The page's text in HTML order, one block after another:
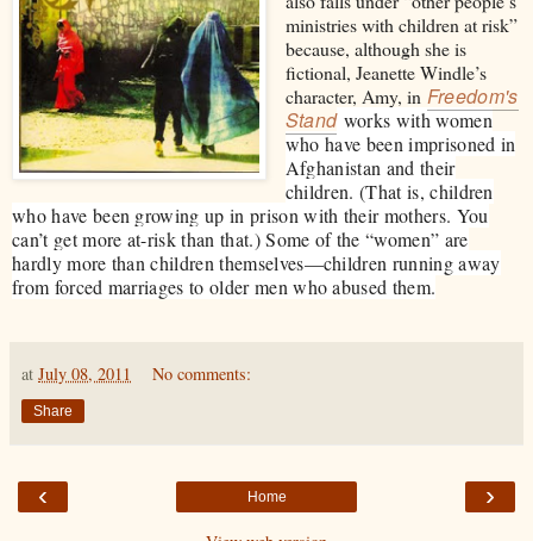
ministries with children at risk”
because, although she is
fictional, Jeanette Windle’s
character, Amy, in Freedom's
Standworks with women
who have been imprisoned in
Afghanistan and their
children. (That is, children
who have been growing up in prison with their mothers. You
can’t get more at-risk than that.) Some of the “women” are
hardly more than children themselves—children running away
from forced marriages to older men who abused them.
at July 08, 2011 No comments:
Share
‹ ›
Home